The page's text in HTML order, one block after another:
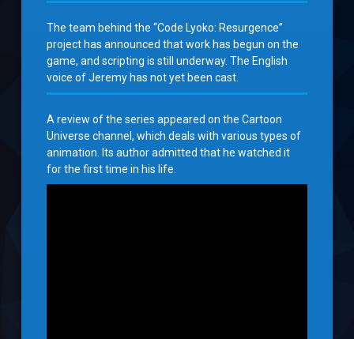
The team behind the “Code Lyoko: Resurgence”
project has announced that work has begun on the
game, and scripting is still underway. The English
voice of Jeremy has not yet been cast.
A review of the series appeared on the Cartoon
Universe channel, which deals with various types of
animation. Its author admitted that he watched it
for the first time in his life.